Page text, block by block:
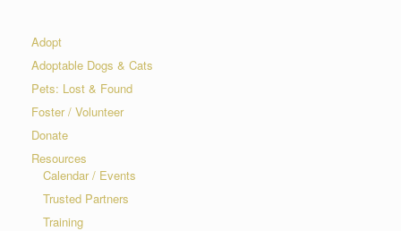
Adopt
Adoptable Dogs & Cats
Pets: Lost & Found
Foster / Volunteer
Donate
Resources
Calendar / Events
Trusted Partners
Training